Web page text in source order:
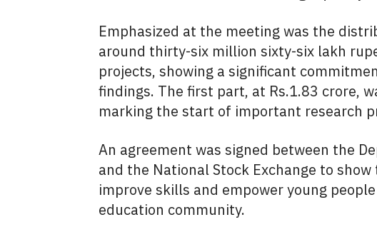
Emphasized at the meeting was the
around thirty-six million sixty-six lakh
projects, showing a significant
findings. The first part, at Rs.1.83 crore,
marking the start of important research
An agreement was signed between the
and the National Stock Exchange to
improve skills and empower young
education community.